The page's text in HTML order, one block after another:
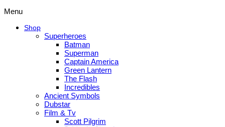
Menu
Shop
Superheroes
Batman
Superman
Captain America
Green Lantern
The Flash
Incredibles
Ancient Symbols
Dubstar
Film & Tv
Scott Pilgrim